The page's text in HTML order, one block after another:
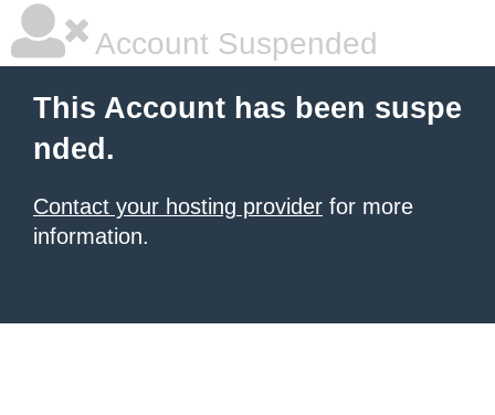
Account Suspended
This Account has been suspe
nded.
Contact your hosting provider for more
information.